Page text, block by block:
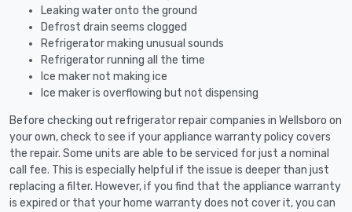
Leaking water onto the ground
Defrost drain seems clogged
Refrigerator making unusual sounds
Refrigerator running all the time
Ice maker not making ice
Ice maker is overflowing but not dispensing
Before checking out refrigerator repair companies in Wellsboro on
your own, check to see if your appliance warranty policy covers
the repair. Some units are able to be serviced for just a nominal
call fee. This is especially helpful if the issue is deeper than just
replacing a filter. However, if you find that the appliance warranty
is expired or that your home warranty does not cover it, you can